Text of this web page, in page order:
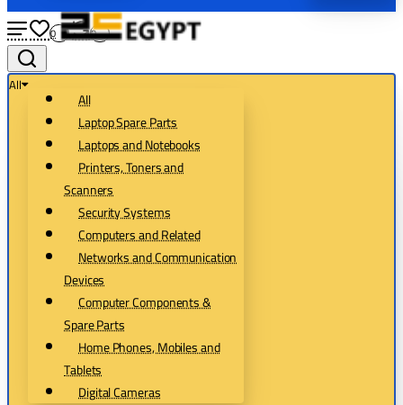
0 0
All
All
Laptop Spare Parts
Laptops and Notebooks
Printers, Toners and
Scanners
Security Systems
Computers and Related
Networks and Communication
Devices
Computer Components &
Spare Parts
Home Phones, Mobiles and
Tablets
Digital Cameras